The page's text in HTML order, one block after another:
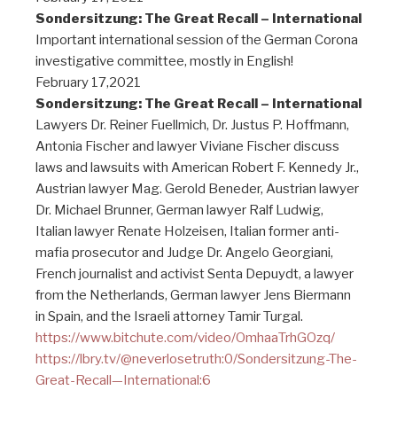
Sondersitzung: The Great Recall – International
Important international session of the German Corona
investigative committee, mostly in English!
February 17,2021
Sondersitzung: The Great Recall – International
Lawyers Dr. Reiner Fuellmich, Dr. Justus P. Hoffmann,
Antonia Fischer and lawyer Viviane Fischer discuss
laws and lawsuits with American Robert F. Kennedy Jr.,
Austrian lawyer Mag. Gerold Beneder, Austrian lawyer
Dr. Michael Brunner, German lawyer Ralf Ludwig,
Italian lawyer Renate Holzeisen, Italian former anti-
mafia prosecutor and Judge Dr. Angelo Georgiani,
French journalist and activist Senta Depuydt, a lawyer
from the Netherlands, German lawyer Jens Biermann
in Spain, and the Israeli attorney Tamir Turgal.
https://www.bitchute.com/video/OmhaaTrhGOzq/
https://lbry.tv/@neverlosetruth:0/Sondersitzung-The-
Great-Recall—International:6